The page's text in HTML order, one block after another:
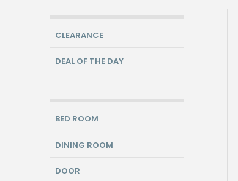
CLEARANCE
DEAL OF THE DAY
BED ROOM
DINING ROOM
DOOR